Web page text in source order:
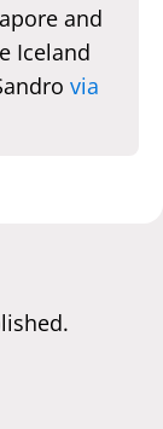
and
Iceland
via